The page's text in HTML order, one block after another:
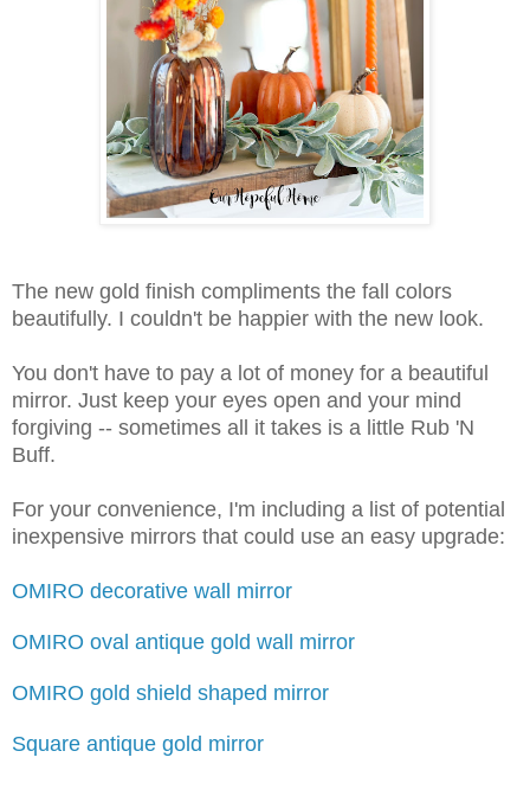
The new gold finish compliments the fall colors
beautifully. I couldn't be happier with the new look.
You don't have to pay a lot of money for a beautiful
mirror. Just keep your eyes open and your mind
forgiving -- sometimes all it takes is a little Rub 'N
Buff.
For your convenience, I'm including a list of potential
inexpensive mirrors that could use an easy upgrade:
OMIRO decorative wall mirror
OMIRO oval antique gold wall mirror
OMIRO gold shield shaped mirror
Square antique gold mirror